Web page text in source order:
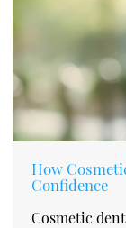
How
Confidence
Cosmetic